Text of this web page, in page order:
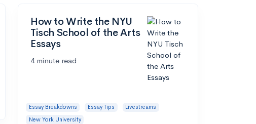
How to Write the NYU
Tisch School of the Arts
Essays
4 minute read
Essay Breakdowns Essay Tips
Livestreams
New York University